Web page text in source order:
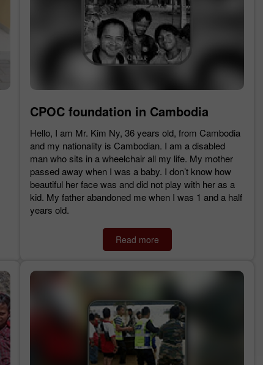
CPOC foundation in Cambodia
Hello, I am Mr. Kim Ny, 36 years old, from Cambodia
and my nationality is Cambodian. I am a disabled
man who sits in a wheelchair all my life. My mother
passed away when I was a baby. I don’t know how
beautiful her face was and did not play with her as a
kid. My father abandoned me when I was 1 and a half
years old.
Read more